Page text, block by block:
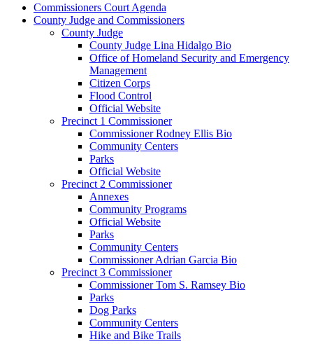
Commissioners Court Agenda
County Judge and Commissioners
County Judge
County Judge Lina Hidalgo Bio
Office of Homeland Security and Emergency
Management
Citizen Corps
Flood Control
Official Website
Precinct 1 Commissioner
Commissioner Rodney Ellis Bio
Community Centers
Parks
Official Website
Precinct 2 Commissioner
Annexes
Community Programs
Official Website
Parks
Community Centers
Commissioner Adrian Garcia Bio
Precinct 3 Commissioner
Commissioner Tom S. Ramsey Bio
Parks
Dog Parks
Community Centers
Hike and Bike Trails